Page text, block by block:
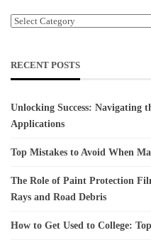
Categories
RECENT POSTS
Unlocking Success: Navigating
Applications
Top Mistakes to Avoid When
The Role of Paint Protection
Rays and Road Debris
How to Get Used to College: